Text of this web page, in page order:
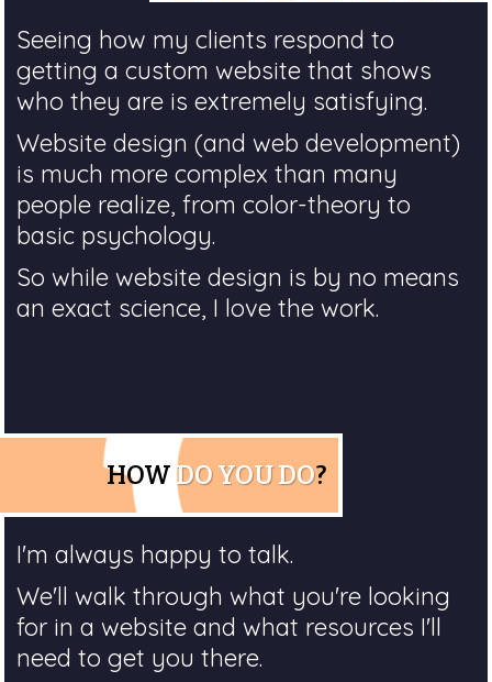
Seeing how my clients respond to
getting a custom website that shows
who they are is extremely satisfying.
Website design (and web development)
is much more complex than many
people realize, from color-theory to
basic psychology.
So while website design is by no means
an exact science, I love the work.
HOW DO YOU DO?
I'm always happy to talk.
We'll walk through what you're looking
for in a website and what resources I'll
need to get you there.